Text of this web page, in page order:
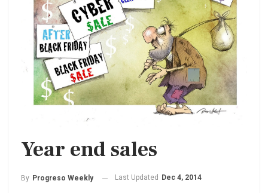
Year end sales
By Progreso Weekly Last Updated Dec 4, 2014